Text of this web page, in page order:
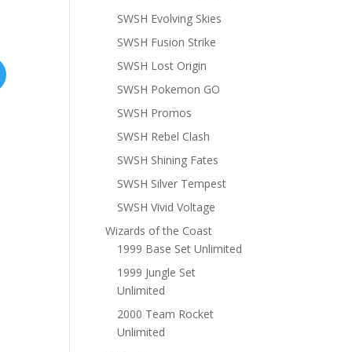
SWSH Evolving Skies
SWSH Fusion Strike
SWSH Lost Origin
SWSH Pokemon GO
SWSH Promos
SWSH Rebel Clash
SWSH Shining Fates
SWSH Silver Tempest
SWSH Vivid Voltage
Wizards of the Coast
1999 Base Set Unlimited
1999 Jungle Set
Unlimited
2000 Team Rocket
Unlimited